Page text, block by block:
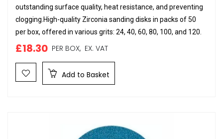
outstanding surface quality, heat resistance, and preventing
clogging.High-quality Zirconia sanding disks in packs of 50
per box, offered in various grits: 24, 40, 60, 80, 100, and 120.
£18.30 PER BOX, EX. VAT
Add to Basket